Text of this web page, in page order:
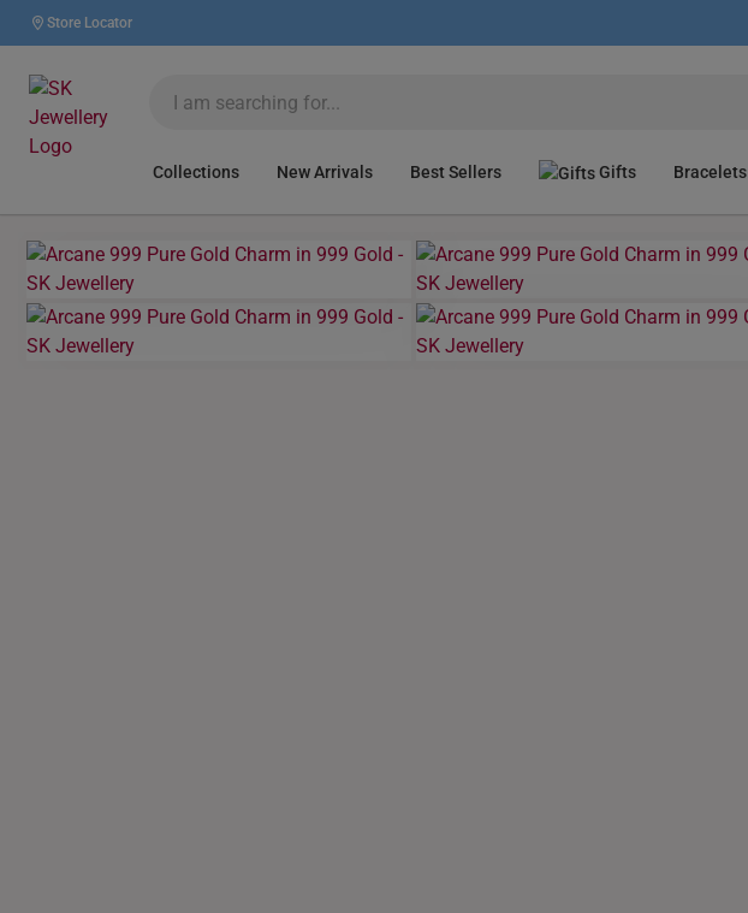
Store Locator
Collections New Arrivals Best Sellers Gifts Bracelets